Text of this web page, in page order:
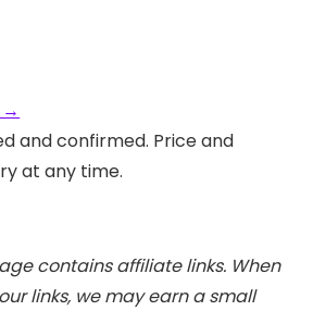
→
and confirmed. Price and
at any time.
contains affiliate links. When
links, we may earn a small